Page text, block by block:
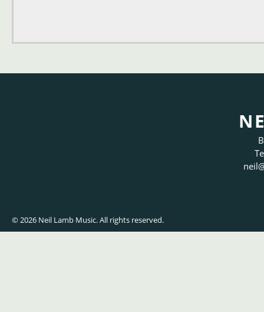
neil
© 2026 Neil Lamb Music. All rights reserved.